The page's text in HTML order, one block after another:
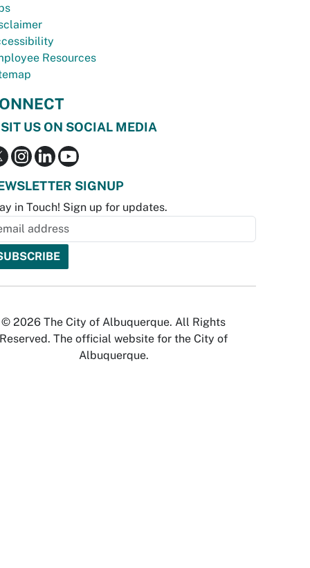
Resources
US ON SOCIAL MEDIA
SIGNUP
in Touch! Sign up for updates.
© 2026 The City of Albuquerque. All Rights
Reserved. The official website for the City of
Albuquerque.